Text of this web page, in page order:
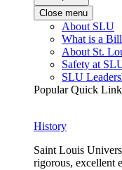
Close menu
About SLU
What is a
About St.
Safety at
SLU
Popular Quick
History
Saint Louis
rigorous, excellent